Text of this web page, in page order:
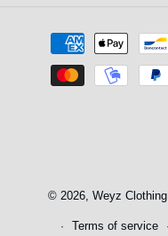
Payment
methods
© 2026,Weyz Clothing
Terms of service